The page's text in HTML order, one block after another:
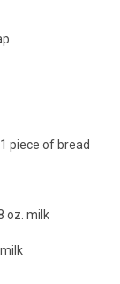
piece of bread
oz. milk